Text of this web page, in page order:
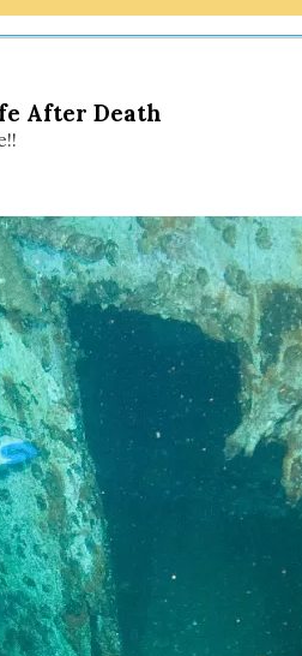
AI
To Do
WELCOME TO 30A
up for beach news and local
to win a $500 30A gift
each month!
After Death